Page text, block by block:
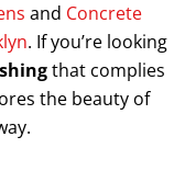
and Concrete
. If you’re looking
that complies
the beauty of